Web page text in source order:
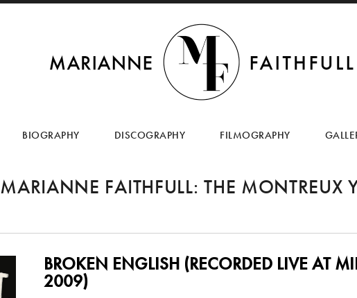
BIOGRAPHY DISCOGRAPHY FILMOGRAPHY
MARIANNE FAITHFULL: THE MONTREUX
BROKEN ENGLISH (RECORDED LIVE AT
2009)